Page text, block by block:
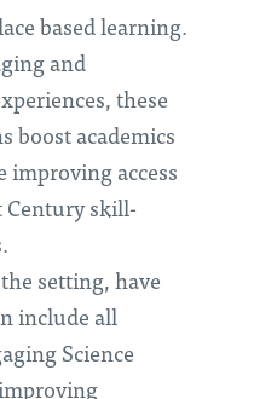
based learning.
and
these
boost academics
improving access
Century skill-
setting, have
include all
Science